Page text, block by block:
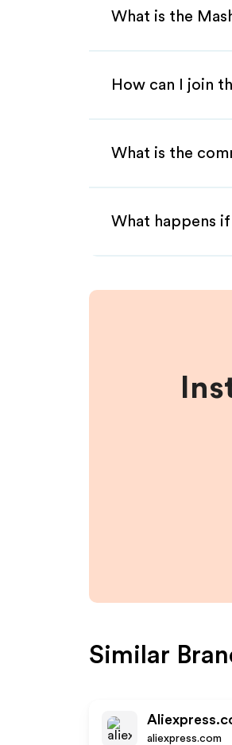
What is the
How can I join
What is the
What happens
Similar
aliexpress.com